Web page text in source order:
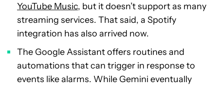
YouTube Music, but it doesn’t support as many
streaming services. That said, a Spotify
integration has also arrived now.
The Google Assistant offers routines and
automations that can trigger in response to
events like alarms. While Gemini eventually